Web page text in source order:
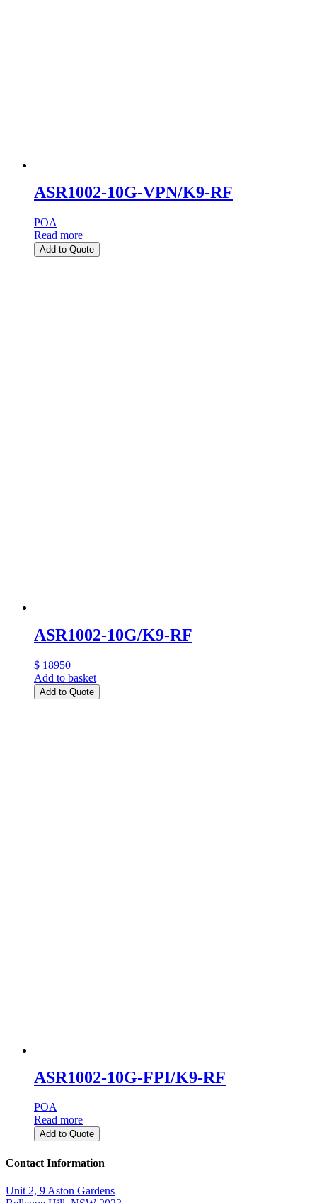
ASR1002-10G-VPN/K9-RF
POA
Read more
Add to Quote
ASR1002-10G/K9-RF
$ 18950
Add to basket
Add to Quote
ASR1002-10G-FPI/K9-RF
POA
Read more
Add to Quote
Contact Information
Unit 2, 9 Aston Gardens